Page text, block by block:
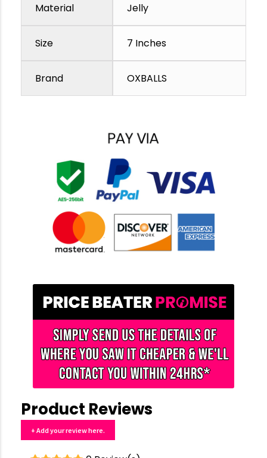
Material Jelly
Size 7 Inches
Brand OXBALLS
Product Reviews
+ Add your review here.